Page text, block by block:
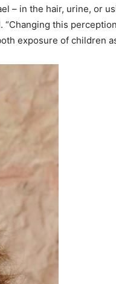
– in the hair, urine, or
“Changing this
exposure of children